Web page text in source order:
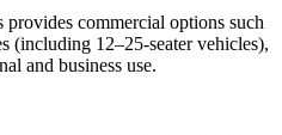
commercial options such
(including 12–25-seater vehicles),
and business use.